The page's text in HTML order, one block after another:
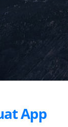
App